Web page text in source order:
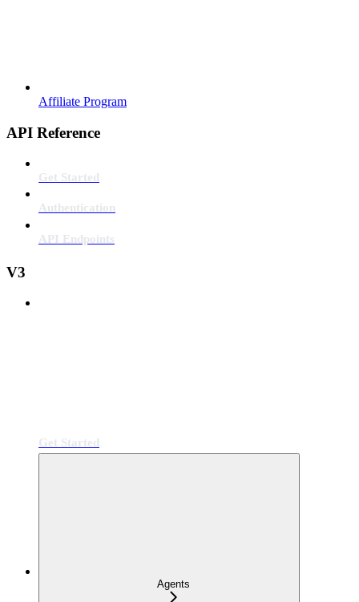
Affiliate Program
API Reference
Get Started
Authentication
API Endpoints
V3
Get Started
Agents